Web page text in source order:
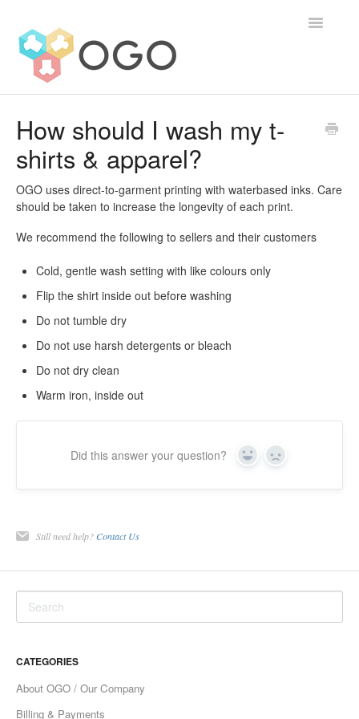
Toggle
How should I wash my t-
shirts & apparel?
OGO uses direct-to-garment printing with waterbased inks. Care
should be taken to increase the longevity of each print.
We recommend the following to sellers and their customers
Cold, gentle wash setting with like colours only
Flip the shirt inside out before washing
Do not tumble dry
Do not use harsh detergents or bleach
Do not dry clean
Warm iron, inside out
Did this answer your question? Yes No
Still need help? Contact Us
CATEGORIES
About OGO / Our Company
Billing & Payments